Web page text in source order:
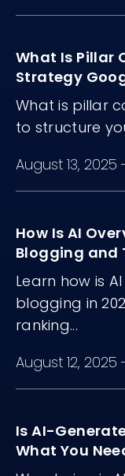
content
What Is Pillar
Strategy
What is pillar
to structure
August 13, 2025
How Is AI
Blogging and
Learn how is
blogging in
ranking...
August 12, 2025
Is AI-
What You